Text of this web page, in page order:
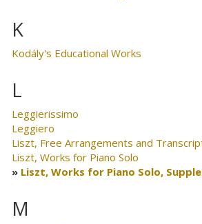
K
Kodály's Educational Works
L
Leggierissimo
Leggiero
Liszt, Free Arrangements and
Liszt, Works for Piano Solo
Liszt, Works for Piano Solo,
M